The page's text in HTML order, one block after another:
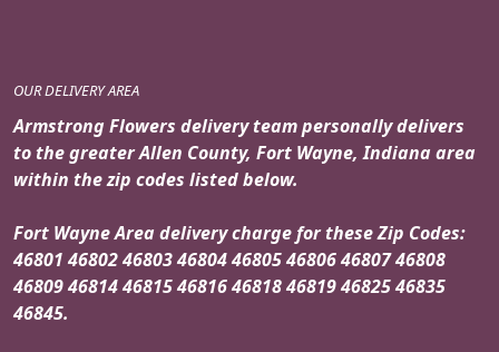
OUR DELIVERY AREA
Armstrong Flowers delivery team personally delivers
to the greater Allen County, Fort Wayne, Indiana area
within the zip codes listed below.
Fort Wayne Area delivery charge for these Zip Codes:
46801 46802 46803 46804 46805 46806 46807 46808
46809 46814 46815 46816 46818 46819 46825 46835
46845.